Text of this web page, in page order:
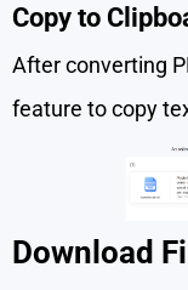
Copy to
After converting
feature to copy
Download